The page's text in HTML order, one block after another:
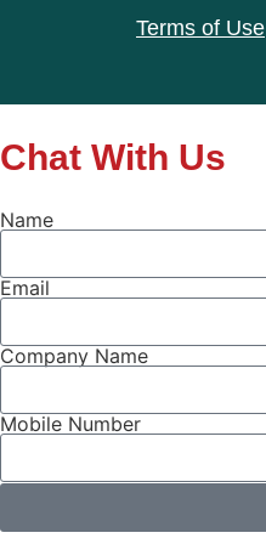
Terms of Use
Chat With Us
Name
Email
Company Name
Mobile Number